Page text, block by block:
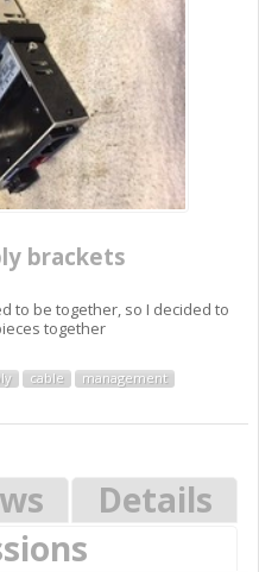
brackets
to be together, so I decided to
together
cable management
Details